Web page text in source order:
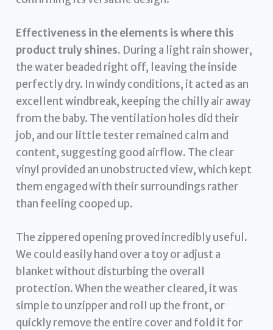
Effectiveness in the elements is where this
product truly shines. During a light rain shower,
the water beaded right off, leaving the inside
perfectly dry. In windy conditions, it acted as an
excellent windbreak, keeping the chilly air away
from the baby. The ventilation holes did their
job, and our little tester remained calm and
content, suggesting good airflow. The clear
vinyl provided an unobstructed view, which kept
them engaged with their surroundings rather
than feeling cooped up.
The zippered opening proved incredibly useful.
We could easily hand over a toy or adjust a
blanket without disturbing the overall
protection. When the weather cleared, it was
simple to unzipper and roll up the front, or
quickly remove the entire cover and fold it for